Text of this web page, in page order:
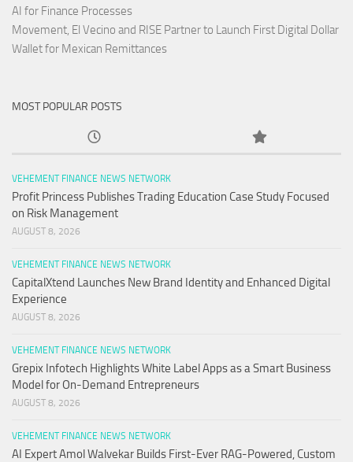
AI for Finance Processes
Movement, El Vecino and RISE Partner to Launch First Digital Dollar
Wallet for Mexican Remittances
MOST POPULAR POSTS
VEHEMENT FINANCE NEWS NETWORK
Profit Princess Publishes Trading Education Case Study Focused
on Risk Management
AUGUST 8, 2026
VEHEMENT FINANCE NEWS NETWORK
CapitalXtend Launches New Brand Identity and Enhanced Digital
Experience
AUGUST 8, 2026
VEHEMENT FINANCE NEWS NETWORK
Grepix Infotech Highlights White Label Apps as a Smart Business
Model for On-Demand Entrepreneurs
AUGUST 8, 2026
VEHEMENT FINANCE NEWS NETWORK
AI Expert Amol Walvekar Builds First-Ever RAG-Powered, Custom